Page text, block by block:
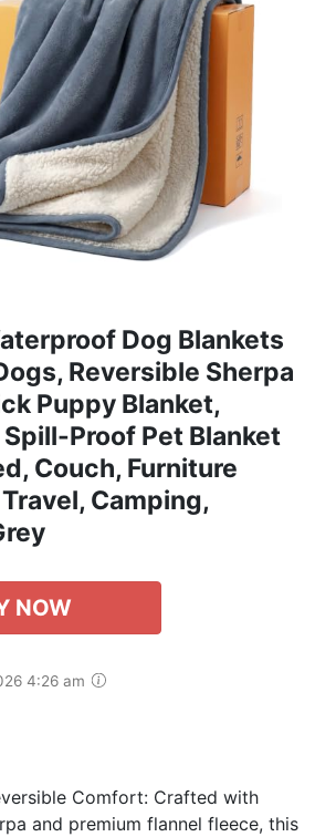
Dog Blankets
Reversible Sherpa
Puppy Blanket,
Proof Pet Blanket
Couch, Furniture
Camping,
NOW
4:26 am
Comfort: Crafted with
and premium flannel fleece, this